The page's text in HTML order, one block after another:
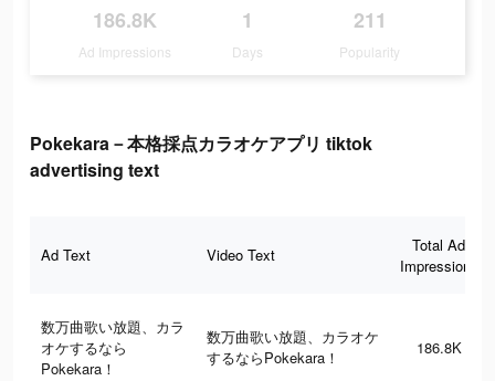
186.8K
Ad Impressions
1
Days
211
Popularity
Pokekara－本格採点カラオケアプリ tiktok
advertising text
Ad Text Video Text
Total Ad
Impressions
数万曲歌い放題、カラ
オケするなら
Pokekara！
数万曲歌い放題、カラオケ
するならPokekara！
186.8K